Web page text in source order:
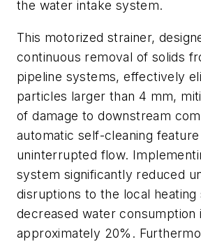
the water intake system.
This motorized strainer,
continuous removal of solids
pipeline systems, effectively
particles larger than 4 mm,
of damage to downstream
automatic self-cleaning
uninterrupted flow.
system significantly reduced
disruptions to the local heating
decreased water consumption
approximately 20%.